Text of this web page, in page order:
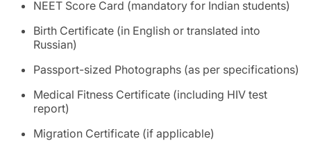
NEET Score Card (mandatory for Indian students)
Birth Certificate (in English or translated into
Russian)
Passport-sized Photographs (as per specifications)
Medical Fitness Certificate (including HIV test
report)
Migration Certificate (if applicable)